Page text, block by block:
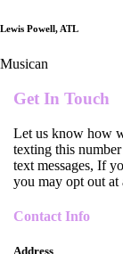
Lewis Powell, ATL
Musican
Get In Touch
Let us know how
texting this
text messages, If
you may opt out
Contact Info
Address